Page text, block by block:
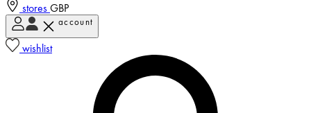
stores GBP
account
wishlist